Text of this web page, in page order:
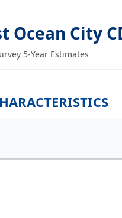
Ocean City
5-Year Estimates